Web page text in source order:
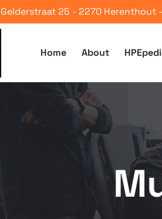
Gelderstraat 25 - 2270 Herenthout
Home About